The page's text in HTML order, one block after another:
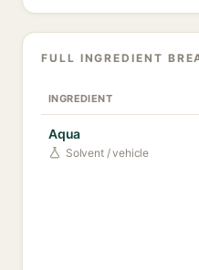
FULL INGREDIENT
INGREDIENT
Aqua
Solvent / vehicle